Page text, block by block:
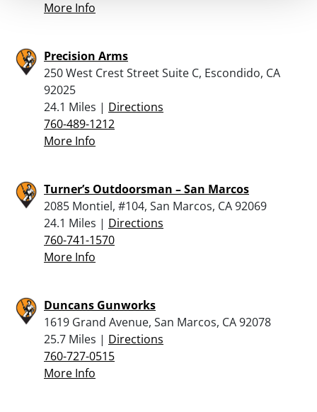
More Info
Precision Arms
250 West Crest Street Suite C, Escondido, CA
92025
24.1 Miles | Directions
760-489-1212
More Info
Turner’s Outdoorsman – San Marcos
2085 Montiel, #104, San Marcos, CA 92069
24.1 Miles | Directions
760-741-1570
More Info
Duncans Gunworks
1619 Grand Avenue, San Marcos, CA 92078
25.7 Miles | Directions
760-727-0515
More Info